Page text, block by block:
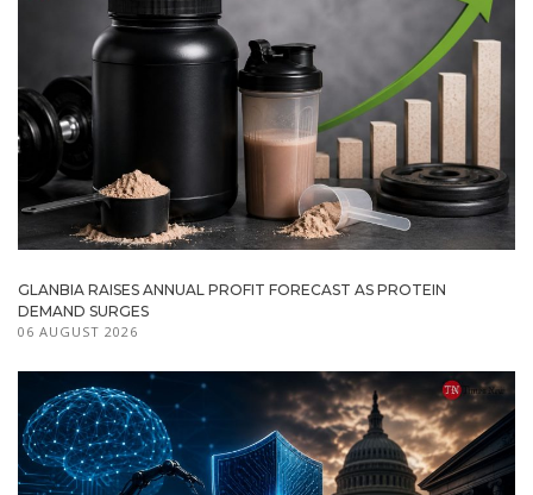
GLANBIA RAISES ANNUAL PROFIT FORECAST AS PROTEIN
DEMAND SURGES
06 AUGUST 2026